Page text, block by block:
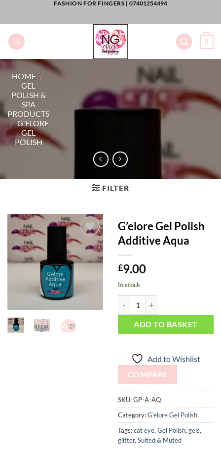
FASHION FOR FINGERS | 07401254494
0
HOME /
GEL
POLISH &
SPA
PRODUCTS
/ G'ELORE
GEL
POLISH
FILTER
Add to
Wishlist
G’elore Gel Polish
Additive Aqua
£9.00
In stock
ADD TO BASKET
Add to Wishlist
COMPARE
SKU:GP-A-AQ
Category:G'elore Gel Polish
Tags:cat eye,Gel Polish,gels,
glitter,Suited & Muted